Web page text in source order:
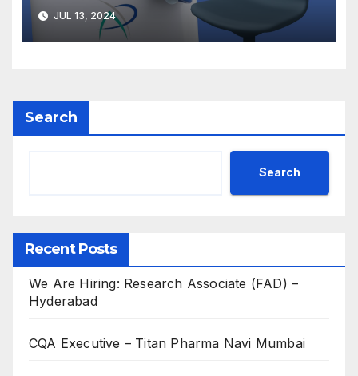
JUL 13, 2024
Search
Search
Recent Posts
We Are Hiring: Research Associate (FAD) –
Hyderabad
CQA Executive – Titan Pharma Navi Mumbai